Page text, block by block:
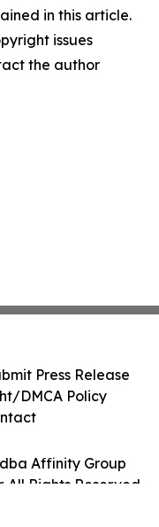
in this article.
issues
the author
Affinity Group
Rights Reserved.
Press Release
DMCA Policy